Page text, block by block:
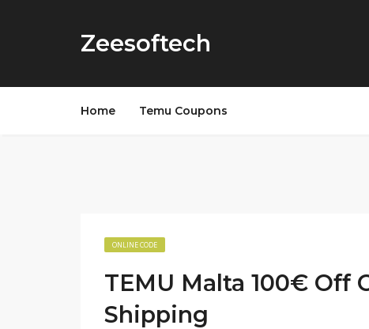
Zeesoftech
Home Temu Coupons
ONLINE CODE
TEMU Malta 100€ Off
Shipping